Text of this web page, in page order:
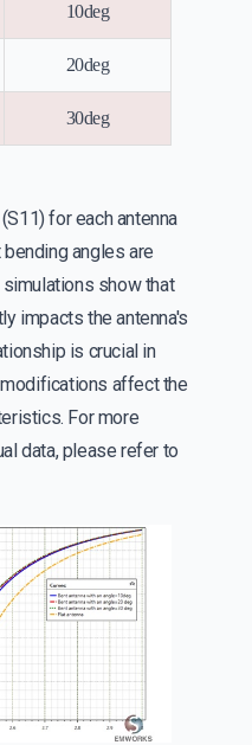
10deg
20deg
30deg
for each antenna
angles are
show that
impacts the antenna's
is crucial in
affect the
For more
data, please refer to